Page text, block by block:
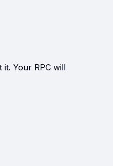
Your RPC will